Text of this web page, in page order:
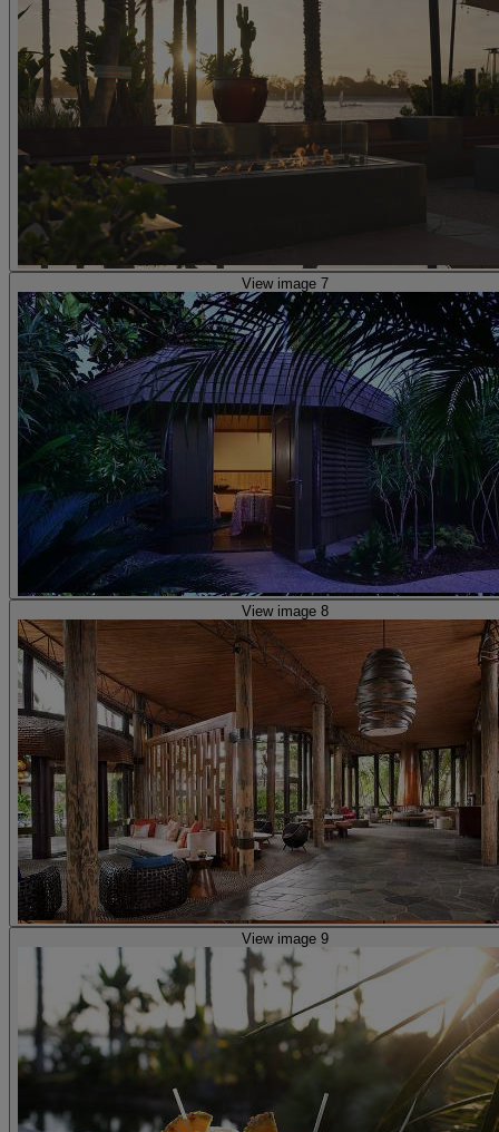
View image 7
View image 8
View image 9